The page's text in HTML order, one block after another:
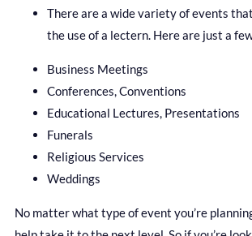
There are a wide variety of events
the use of a lectern. Here are just a
Business Meetings
Conferences, Conventions
Educational Lectures, Presentations
Funerals
Religious Services
Weddings
No matter what type of event you’re